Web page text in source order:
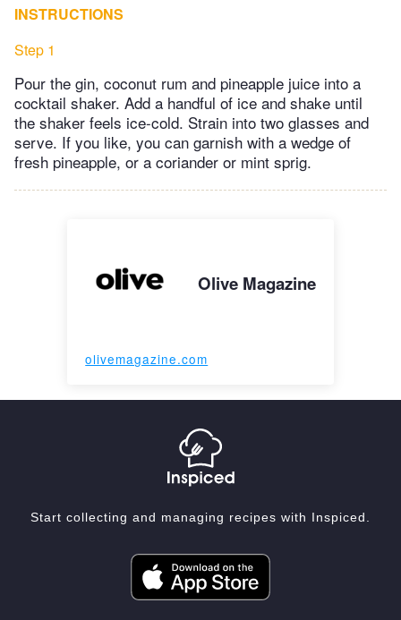
INSTRUCTIONS
Step 1
Pour the gin, coconut rum and pineapple juice into a
cocktail shaker. Add a handful of ice and shake until
the shaker feels ice-cold. Strain into two glasses and
serve. If you like, you can garnish with a wedge of
fresh pineapple, or a coriander or mint sprig.
Olive Magazine
olivemagazine.com
Start collecting and managing recipes with Inspiced.